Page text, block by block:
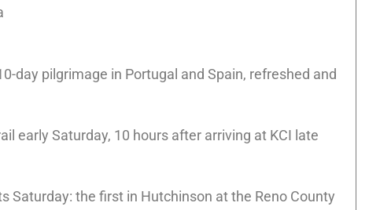
day pilgrimage in Portugal and Spain, refreshed and
early Saturday, 10 hours after arriving at KCI late
Saturday: the first in Hutchinson at the Reno County